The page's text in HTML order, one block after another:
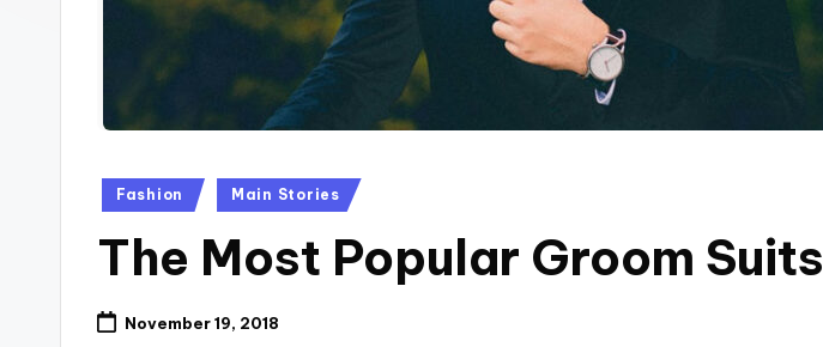
Posted
Fashion Main Stories
The Most Popular Groom Suits
November 19, 2018